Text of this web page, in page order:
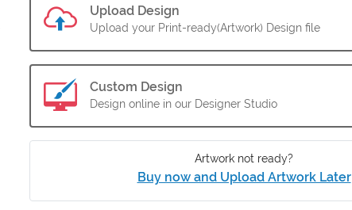
Upload Design
Upload your Print-ready(Artwork) Design file
Custom Design
Design online in our Designer Studio
Artwork not ready?
Buy now and Upload Artwork Later